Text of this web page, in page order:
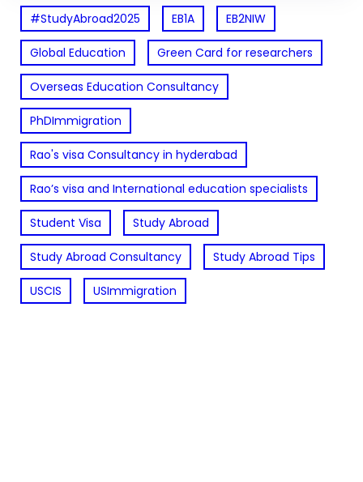
#StudyAbroad2025 EB1A EB2NIW
Global Education Green Card for researchers
Overseas Education Consultancy
PhDImmigration
Rao's visa Consultancy in hyderabad
Rao’s visa and International education specialists
Student Visa Study Abroad
Study Abroad Consultancy Study Abroad Tips
USCIS USImmigration